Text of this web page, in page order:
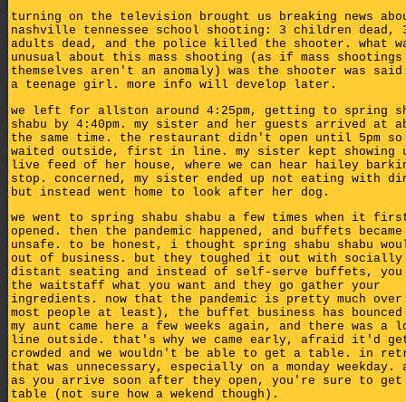
turning on the television brought us breaking news
nashville tennessee school shooting: 3 children dead,
adults dead, and the police killed the shooter. what
unusual about this mass shooting (as if mass shootings
themselves aren't an anomaly) was the shooter was
a teenage girl. more info will develop later.
we left for allston around 4:25pm, getting to spring
shabu by 4:40pm. my sister and her guests arrived at
the same time. the restaurant didn't open until 5pm so
waited outside, first in line. my sister kept showing
live feed of her house, where we can hear hailey
stop. concerned, my sister ended up not eating with
but instead went home to look after her dog.
we went to spring shabu shabu a few times when it
opened. then the pandemic happened, and buffets
unsafe. to be honest, i thought spring shabu shabu
out of business. but they toughed it out with socially
distant seating and instead of self-serve buffets,
the waitstaff what you want and they go gather your
ingredients. now that the pandemic is pretty much
most people at least), the buffet business has bounced
my aunt came here a few weeks again, and there was a
line outside. that's why we came early, afraid it'd
crowded and we wouldn't be able to get a table. in
that was unnecessary, especially on a monday weekday.
as you arrive soon after they open, you're sure to get
table (not sure how a wekend though).